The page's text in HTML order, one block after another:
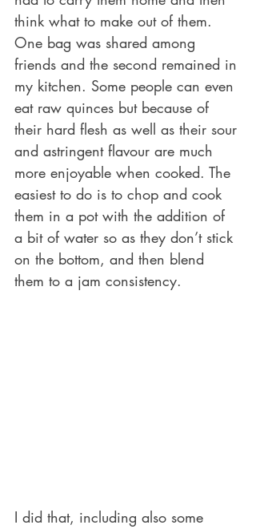
think what to make out of them.
One bag was shared among
friends and the second remained in
my kitchen. Some people can even
eat raw quinces but because of
their hard flesh as well as their sour
and astringent flavour are much
more enjoyable when cooked. The
easiest to do is to chop and cook
them in a pot with the addition of
a bit of water so as they don’t stick
on the bottom, and then blend
them to a jam consistency.
I did that, including also some